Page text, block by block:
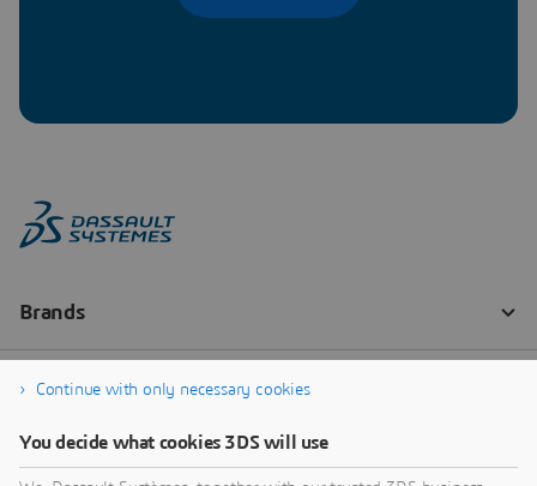
Continue with only necessary cookies
You decide what cookies 3DS will use